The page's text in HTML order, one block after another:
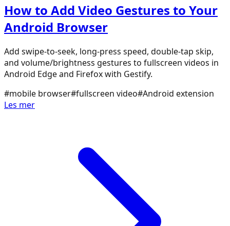
How to Add Video Gestures to Your
Android Browser
Add swipe-to-seek, long-press speed, double-tap skip,
and volume/brightness gestures to fullscreen videos in
Android Edge and Firefox with Gestify.
#mobile browser#fullscreen video#Android extension
Les mer